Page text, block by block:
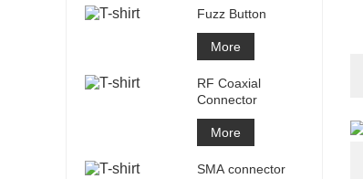
Fuzz Button
More
RF Coaxial
Connector
More
SMA connector